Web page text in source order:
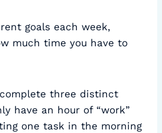
goals each week,
much time you have to
three distinct
have an hour of “work”
one task in the morning